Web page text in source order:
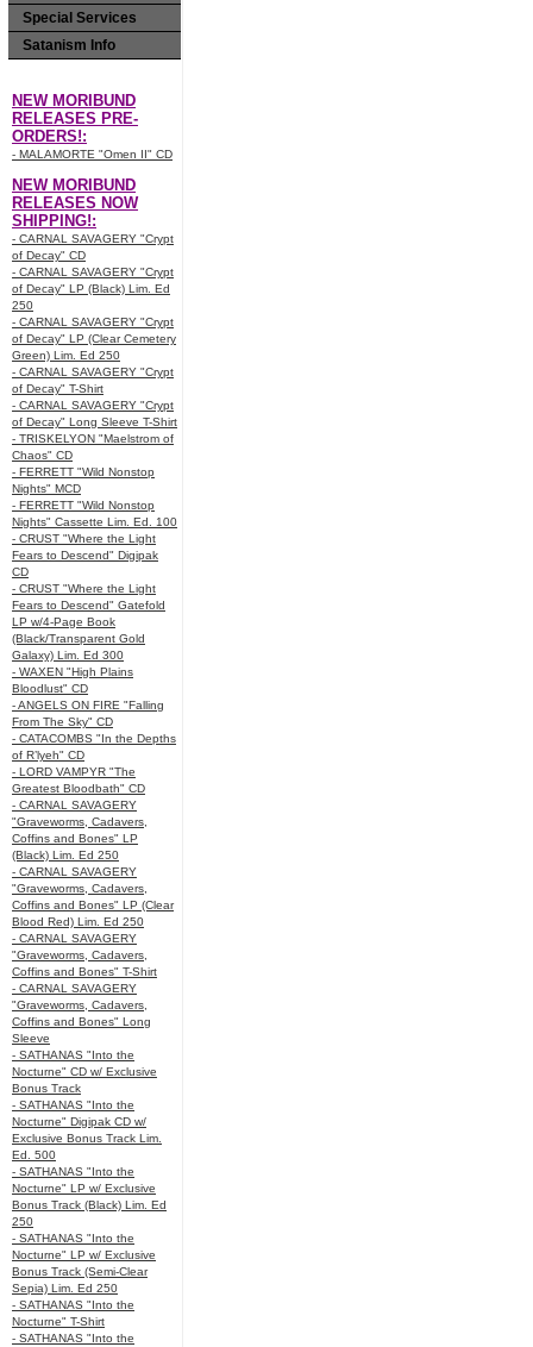
Special Services
Satanism Info
NEW MORIBUND
RELEASES PRE-
ORDERS!:
- MALAMORTE "Omen II" CD
NEW MORIBUND
RELEASES NOW
SHIPPING!:
- CARNAL SAVAGERY "Crypt
of Decay" CD
- CARNAL SAVAGERY "Crypt
of Decay" LP (Black) Lim. Ed
250
- CARNAL SAVAGERY "Crypt
of Decay" LP (Clear Cemetery
Green) Lim. Ed 250
- CARNAL SAVAGERY "Crypt
of Decay" T-Shirt
- CARNAL SAVAGERY "Crypt
of Decay" Long Sleeve T-Shirt
- TRISKELYON "Maelstrom of
Chaos" CD
- FERRETT "Wild Nonstop
Nights" MCD
- FERRETT "Wild Nonstop
Nights" Cassette Lim. Ed. 100
- CRUST "Where the Light
Fears to Descend" Digipak
CD
- CRUST "Where the Light
Fears to Descend" Gatefold
LP w/4-Page Book
(Black/Transparent Gold
Galaxy) Lim. Ed 300
- WAXEN "High Plains
Bloodlust" CD
- ANGELS ON FIRE "Falling
From The Sky" CD
- CATACOMBS "In the Depths
of R’lyeh" CD
- LORD VAMPYR "The
Greatest Bloodbath" CD
- CARNAL SAVAGERY
"Graveworms, Cadavers,
Coffins and Bones" LP
(Black) Lim. Ed 250
- CARNAL SAVAGERY
"Graveworms, Cadavers,
Coffins and Bones" LP (Clear
Blood Red) Lim. Ed 250
- CARNAL SAVAGERY
"Graveworms, Cadavers,
Coffins and Bones" T-Shirt
- CARNAL SAVAGERY
"Graveworms, Cadavers,
Coffins and Bones" Long
Sleeve
- SATHANAS "Into the
Nocturne" CD w/ Exclusive
Bonus Track
- SATHANAS "Into the
Nocturne" Digipak CD w/
Exclusive Bonus Track Lim.
Ed. 500
- SATHANAS "Into the
Nocturne" LP w/ Exclusive
Bonus Track (Black) Lim. Ed
250
- SATHANAS "Into the
Nocturne" LP w/ Exclusive
Bonus Track (Semi-Clear
Sepia) Lim. Ed 250
- SATHANAS "Into the
Nocturne" T-Shirt
- SATHANAS "Into the